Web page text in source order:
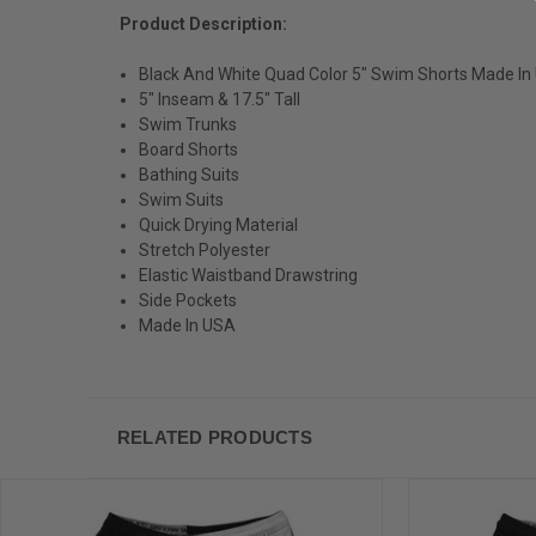
Product Description:
Black And White Quad Color 5" Swim Shorts Made In
5" Inseam & 17.5" Tall
Swim Trunks
Board Shorts
Bathing Suits
Swim Suits
Quick Drying Material
Stretch Polyester
Elastic Waistband Drawstring
Side Pockets
Made In USA
RELATED PRODUCTS